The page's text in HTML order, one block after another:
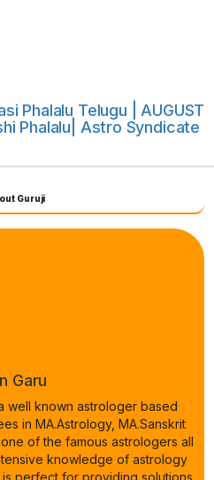
Phalalu Telugu | AUGUST
Phalalu| Astro Syndicate
Guruji
Garu
well known astrologer based
in MA.Astrology, MA.Sanskrit
of the famous astrologers all
knowledge of astrology
perfect for providing solutions